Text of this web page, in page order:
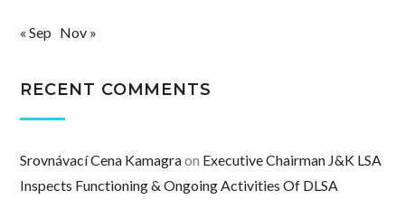
« Sep Nov »
RECENT COMMENTS
Srovnávací Cena Kamagraon Executive Chairman J&K LSA
Inspects Functioning & Ongoing Activities Of DLSA